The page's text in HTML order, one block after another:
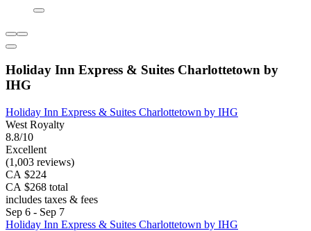
Holiday Inn Express & Suites Charlottetown by
IHG
Holiday Inn Express & Suites Charlottetown by IHG
West Royalty
8.8/10
Excellent
(1,003 reviews)
CA $224
CA $268 total
includes taxes & fees
Sep 6 - Sep 7
Holiday Inn Express & Suites Charlottetown by IHG